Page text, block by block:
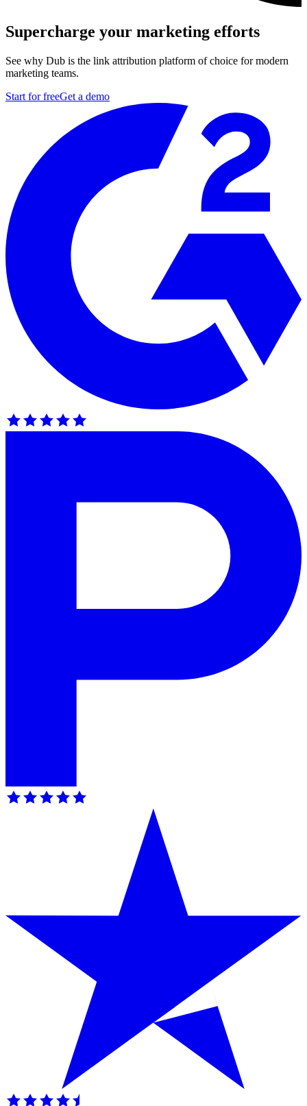
Supercharge your marketing efforts
See why Dub is the link attribution platform of choice for modern
marketing teams.
Start for freeGet a demo